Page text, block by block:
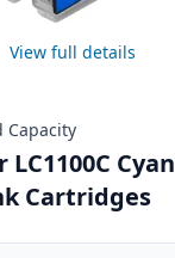
View full details
Capacity
Cyan
Cartridges